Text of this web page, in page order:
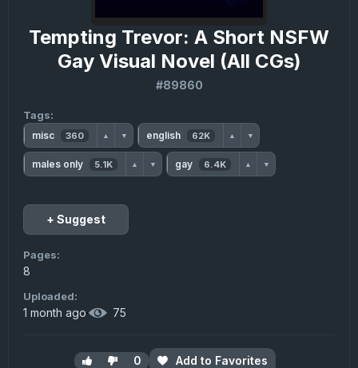
Tempting Trevor: A Short NSFW
Gay Visual Novel (All CGs)
#89860
Tags:
misc 360 ▲ ▼ english 62K ▲ ▼
males only 5.1K ▲ ▼ gay 6.4K ▲ ▼
+ Suggest
Pages:
8
Uploaded:
1 month ago· 75
0 Add to Favorites